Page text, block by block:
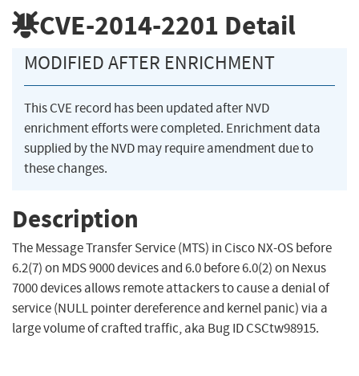
CVE-2014-2201 Detail
MODIFIED AFTER ENRICHMENT
This CVE record has been updated after NVD
enrichment efforts were completed. Enrichment data
supplied by the NVD may require amendment due to
these changes.
Description
The Message Transfer Service (MTS) in Cisco NX-OS before
6.2(7) on MDS 9000 devices and 6.0 before 6.0(2) on Nexus
7000 devices allows remote attackers to cause a denial of
service (NULL pointer dereference and kernel panic) via a
large volume of crafted traffic, aka Bug ID CSCtw98915.